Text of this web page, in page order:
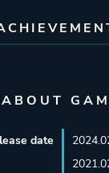
ABOUT
date